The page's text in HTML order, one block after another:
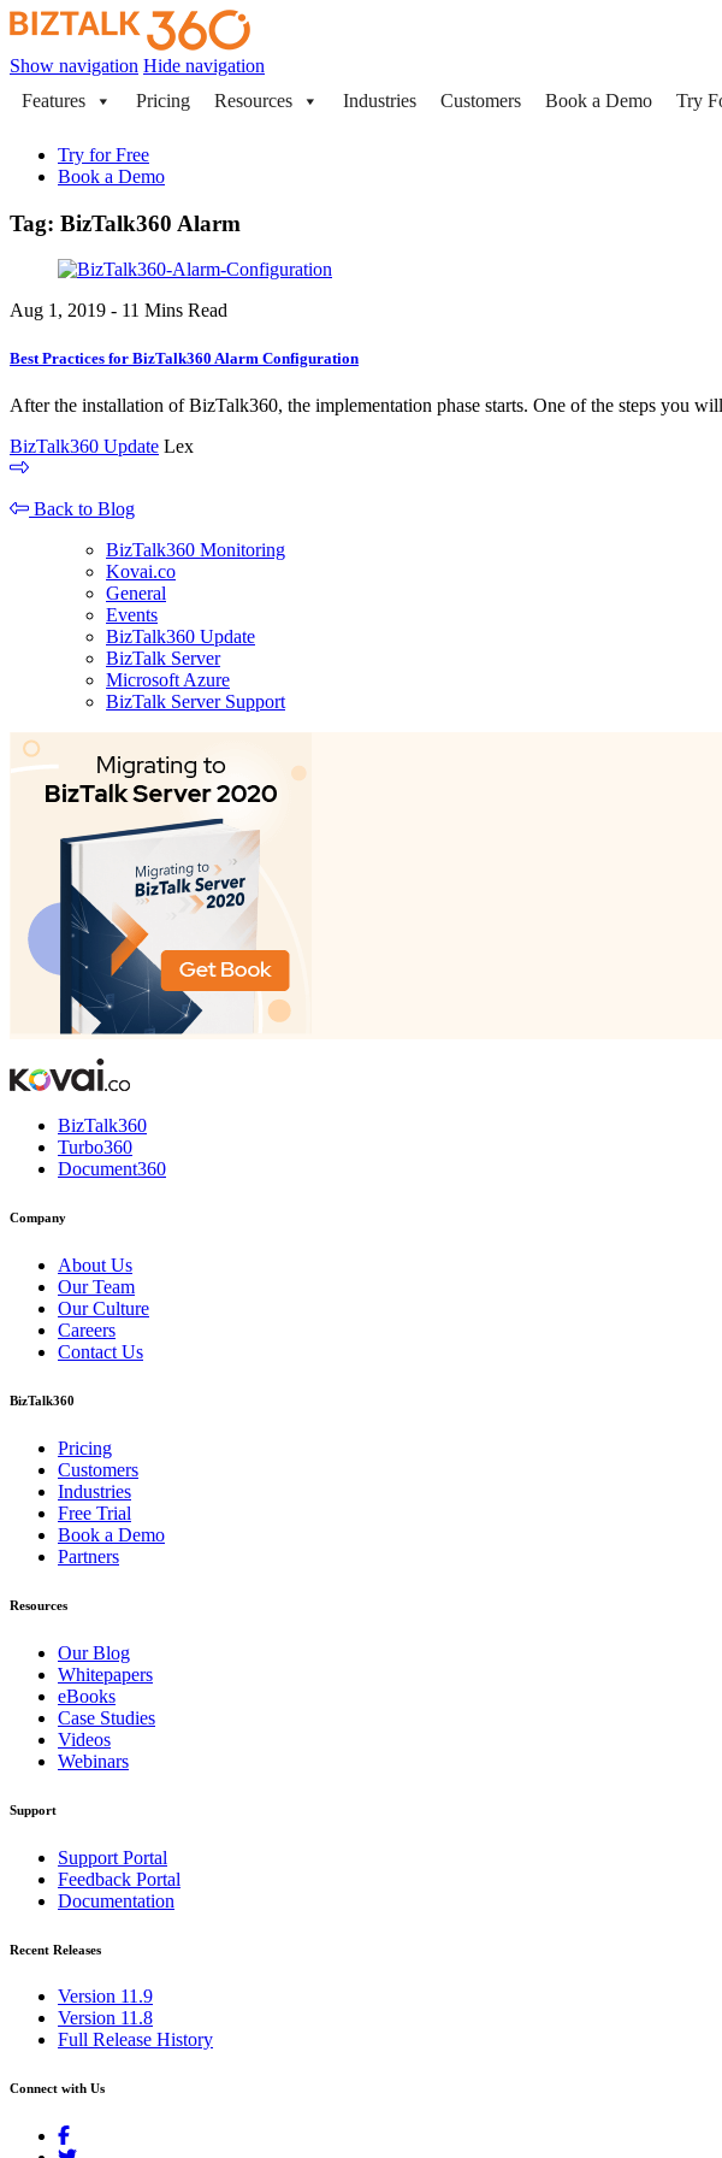
Show navigation Hide navigation
Features
Pricing Resources Industries Customers Book a Demo Try
Try for Free
Book a Demo
Tag: BizTalk360 Alarm
Aug 1, 2019 - 11 Mins Read
Best Practices for BizTalk360 Alarm Configuration
After the installation of BizTalk360, the implementation phase starts. One of the steps you
BizTalk360 Update Lex
Back to Blog
BizTalk360 Monitoring
Kovai.co
General
Events
BizTalk360 Update
BizTalk Server
Microsoft Azure
BizTalk Server Support
BizTalk360
Turbo360
Document360
Company
About Us
Our Team
Our Culture
Careers
Contact Us
BizTalk360
Pricing
Customers
Industries
Free Trial
Book a Demo
Partners
Resources
Our Blog
Whitepapers
eBooks
Case Studies
Videos
Webinars
Support
Support Portal
Feedback Portal
Documentation
Recent Releases
Version 11.9
Version 11.8
Full Release History
Connect with Us